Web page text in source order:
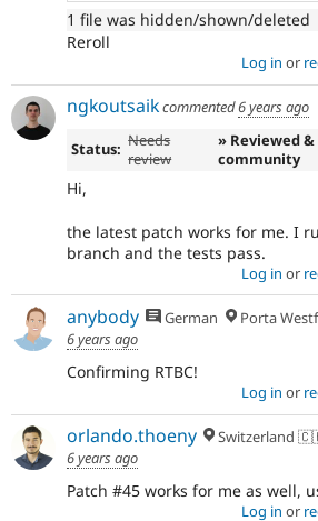
1 file was hidden/shown/deleted
Reroll
Log in or
ngkoutsaikcommented6 years ago
Status: Needs
review
» Reviewed
community
Hi,
the latest patch works for me. I
branch and the tests pass.
Log in or
anybody German Porta
6 years ago
Confirming RTBC!
Log in or
orlando.thoeny Switzerland
6 years ago
Patch #45 works for me as well,
Log in or